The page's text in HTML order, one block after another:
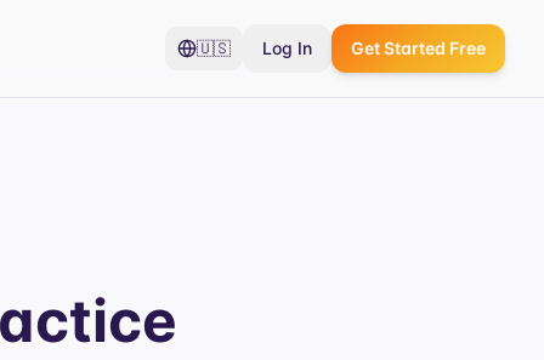
🇺🇸 Log In Get Started Free